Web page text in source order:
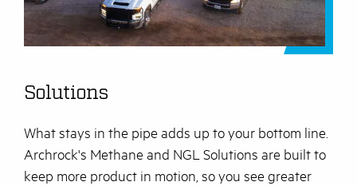
Solutions
What stays in the pipe adds up to your bottom line.
Archrock's Methane and NGL Solutions are built to
keep more product in motion, so you see greater